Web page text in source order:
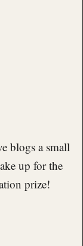
blogs a small
up for the
prize!